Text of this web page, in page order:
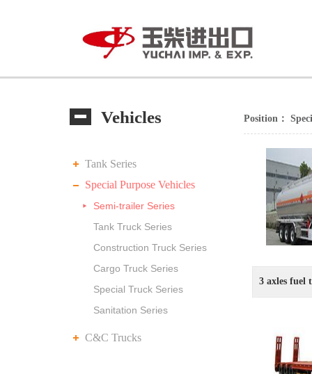
Vehicles
Tank Series
Special Purpose Vehicles
Semi-trailer Series
Tank Truck Series
Construction Truck Series
Cargo Truck Series
Special Truck Series
Sanitation Series
C&C Trucks
Position：
3 axles fuel